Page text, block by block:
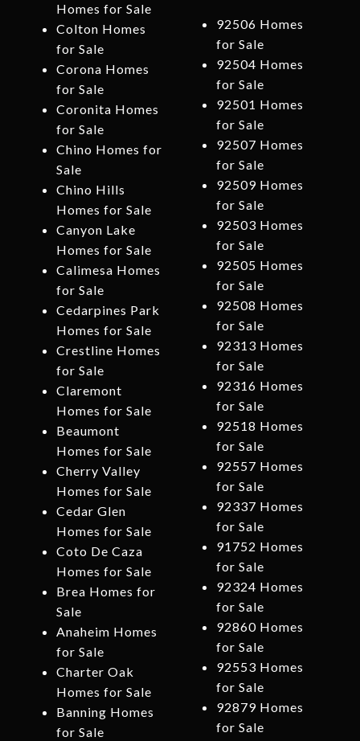
Homes for Sale
Colton Homes
for Sale
Corona Homes
for Sale
Coronita Homes
for Sale
Chino Homes for
Sale
Chino Hills
Homes for Sale
Canyon Lake
Homes for Sale
Calimesa Homes
for Sale
Cedarpines Park
Homes for Sale
Crestline Homes
for Sale
Claremont
Homes for Sale
Beaumont
Homes for Sale
Cherry Valley
Homes for Sale
Cedar Glen
Homes for Sale
Coto De Caza
Homes for Sale
Brea Homes for
Sale
Anaheim Homes
for Sale
Charter Oak
Homes for Sale
Banning Homes
for Sale
92506 Homes
for Sale
92504 Homes
for Sale
92501 Homes
for Sale
92507 Homes
for Sale
92509 Homes
for Sale
92503 Homes
for Sale
92505 Homes
for Sale
92508 Homes
for Sale
92313 Homes
for Sale
92316 Homes
for Sale
92518 Homes
for Sale
92557 Homes
for Sale
92337 Homes
for Sale
91752 Homes
for Sale
92324 Homes
for Sale
92860 Homes
for Sale
92553 Homes
for Sale
92879 Homes
for Sale